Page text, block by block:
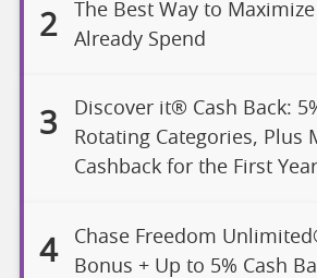
2
The Best Way to
Already Spend
3
Discover it® Cash Back:
Rotating Categories, Plus
Cashback for the First Year
4
Chase Freedom
Bonus + Up to 5% Cash